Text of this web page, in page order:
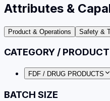
Attributes &
Product & Operations Safety &
CATEGORY / PRODUCT
FDF / DRUG PRODUCTS
BATCH SIZE